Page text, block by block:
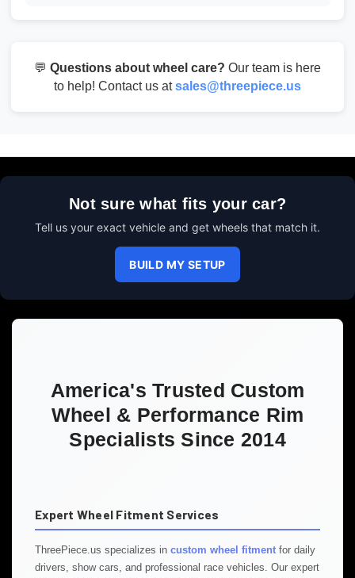
💬 Questions about wheel care? Our team is here
to help! Contact us atsales@threepiece.us
Not sure what fits your car?
Tell us your exact vehicle and get wheels that match it.
BUILD MY SETUP
America's Trusted Custom
Wheel & Performance Rim
Specialists Since 2014
Expert Wheel Fitment Services
ThreePiece.us specializes in custom wheel fitment for daily
drivers, show cars, and professional race vehicles. Our expert